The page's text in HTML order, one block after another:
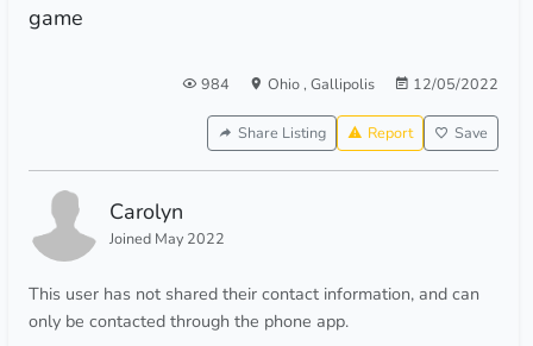
game
984 Ohio, Gallipolis 12/05/2022
Share Listing Report Save
Carolyn
Joined May 2022
This user has not shared their contact information, and can
only be contacted through the phone app.